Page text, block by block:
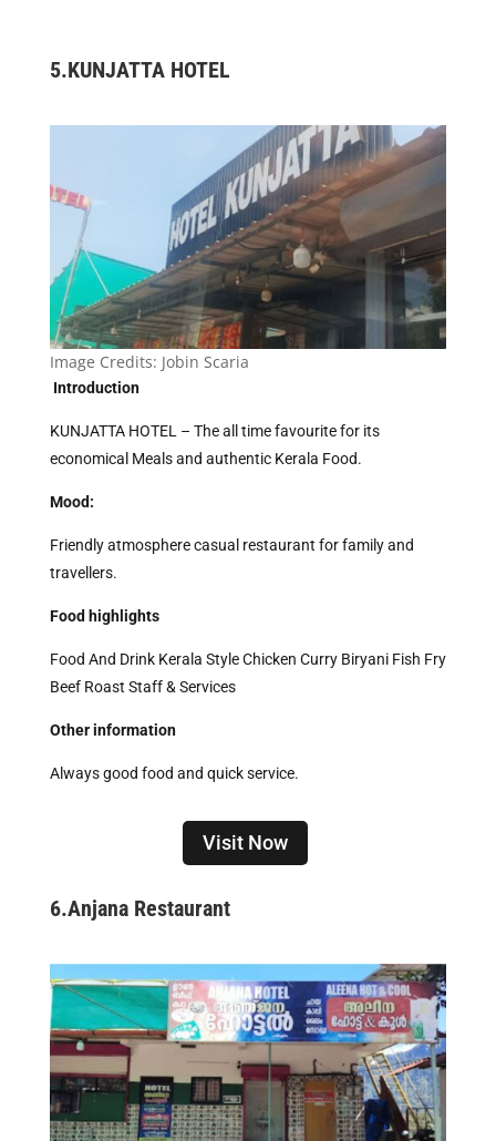
5.KUNJATTA HOTEL
Image Credits: Jobin Scaria
Introduction
KUNJATTA HOTEL – The all time favourite for its
economical Meals and authentic Kerala Food.
Mood:
Friendly atmosphere casual restaurant for family and
travellers.
Food highlights
Food And Drink Kerala Style Chicken Curry Biryani Fish Fry
Beef Roast Staff & Services
Other information
Always good food and quick service.
Visit Now
6.Anjana Restaurant